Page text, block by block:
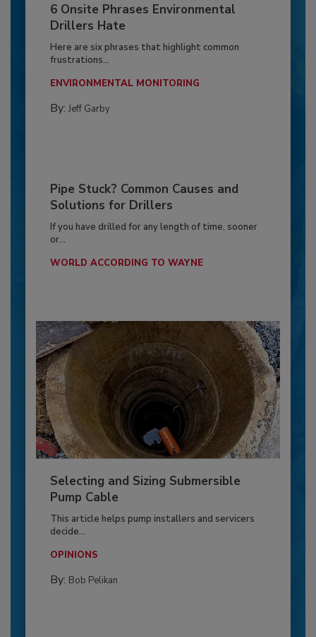
6 Onsite Phrases Environmental
Drillers Hate
Here are six phrases that highlight common
frustrations...
ENVIRONMENTAL MONITORING
By: Jeff Garby
Pipe Stuck? Common Causes and
Solutions for Drillers
If you have drilled for any length of time, sooner
or...
WORLD ACCORDING TO WAYNE
Selecting and Sizing Submersible
Pump Cable
This article helps pump installers and servicers
decide...
OPINIONS
By: Bob Pelikan